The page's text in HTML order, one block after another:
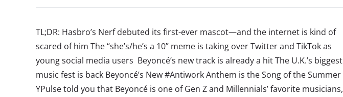
TL;DR: Hasbro’s Nerf debuted its first-ever mascot—and the internet is kind of
scared of him The “she’s/he’s a 10” meme is taking over Twitter and TikTok as
young social media users Beyoncé’s new track is already a hit The U.K.’s biggest
music fest is back Beyoncé’s New #Antiwork Anthem is the Song of the Summer
YPulse told you that Beyoncé is one of Gen Z and Millennials’ favorite musicians,